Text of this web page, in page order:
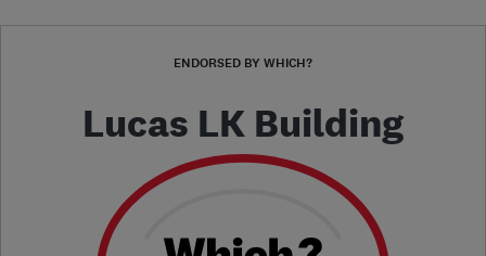
ENDORSED BY WHICH?
Lucas LK Building